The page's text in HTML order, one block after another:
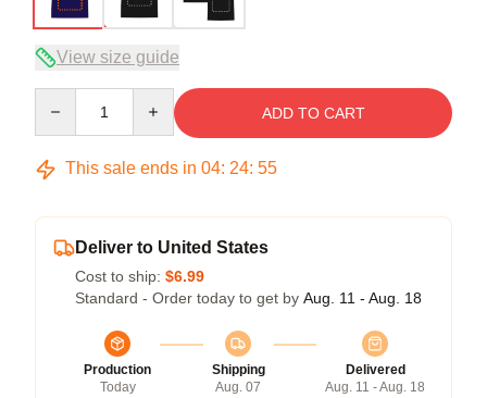
View size guide
ADD TO CART
This sale ends in 04: 24: 54
Deliver to United States
Cost to ship: $6.99
Standard - Order today to get by Aug. 11 - Aug. 18
Production
Today
Shipping
Aug. 07
Delivered
Aug. 11 - Aug. 18